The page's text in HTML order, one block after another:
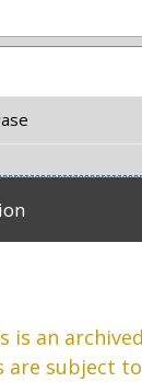
is an archived
are subject to